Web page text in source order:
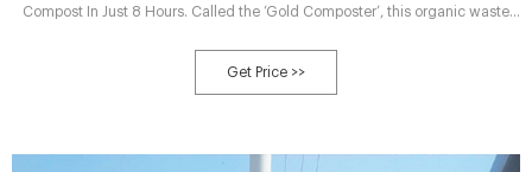
Compost In Just 8 Hours. Called the ‘Gold Composter’, this organic waste
tonnes into ‘nutrient-rich compost’ in just 8 hours 'without emitting harmful
emissions'. By Rinchen Norbu Wangchuk. September 20, 2023.
Get Price >>